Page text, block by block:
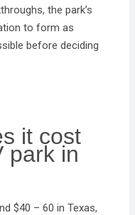
the park’s
to form as
before deciding
it cost
park in
$40 – 60 in Texas,